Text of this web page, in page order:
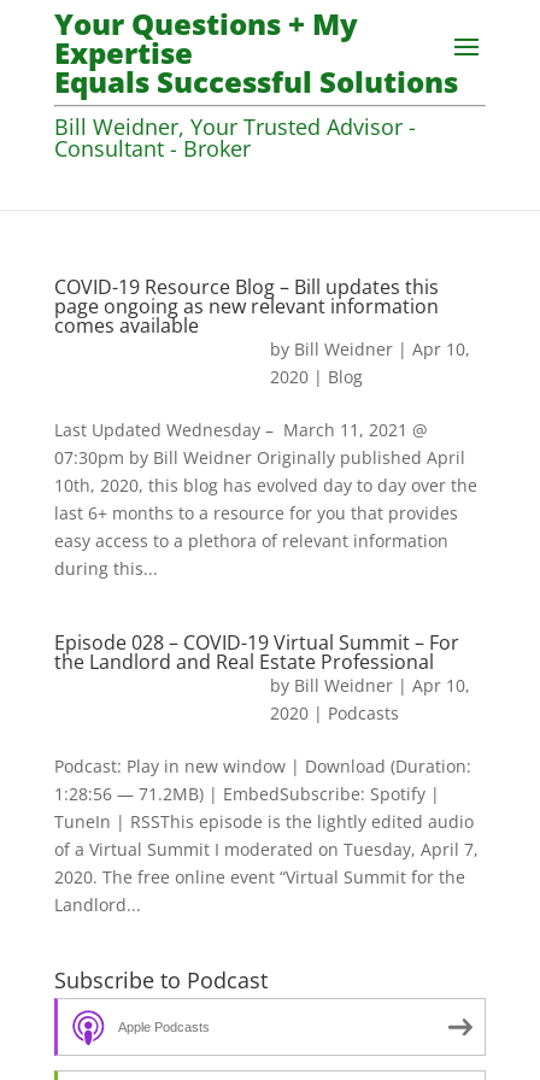
Your Questions + My
Expertise
Equals Successful Solutions
Bill Weidner, Your Trusted Advisor -
Consultant - Broker
COVID-19 Resource Blog – Bill updates this
page ongoing as new relevant information
comes available
by Bill Weidner| Apr 10,
2020| Blog
Last Updated Wednesday – March 11, 2021 @
07:30pm by Bill Weidner Originally published April
10th, 2020, this blog has evolved day to day over the
last 6+ months to a resource for you that provides
easy access to a plethora of relevant information
during this...
Episode 028 – COVID-19 Virtual Summit – For
the Landlord and Real Estate Professional
by Bill Weidner| Apr 10,
2020| Podcasts
Podcast: Play in new window | Download (Duration:
1:28:56 — 71.2MB) | EmbedSubscribe: Spotify |
TuneIn | RSSThis episode is the lightly edited audio
of a Virtual Summit I moderated on Tuesday, April 7,
2020. The free online event “Virtual Summit for the
Landlord...
Subscribe to Podcast
Apple Podcasts